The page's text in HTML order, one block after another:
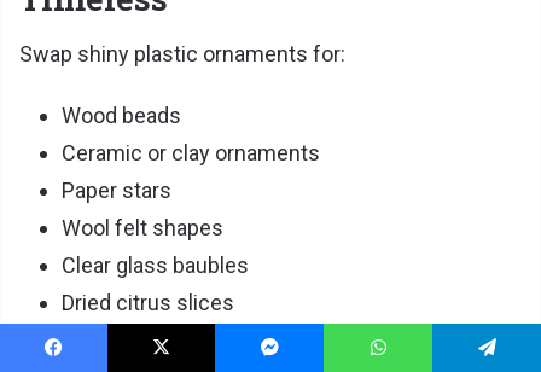
Swap shiny plastic ornaments for:
Wood beads
Ceramic or clay ornaments
Paper stars
Wool felt shapes
Clear glass baubles
Dried citrus slices
These ornaments add warmth without visual clutter.